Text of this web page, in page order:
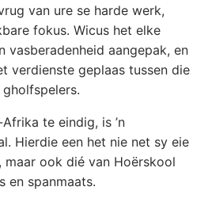
van ure se harde werk,
fokus. Wicus het elke
vasberadenheid aangepak, en
verdienste geplaas tussen die
te eindig, is ’n
Hierdie een het nie net sy eie
maar ook dié van Hoërskool
en spanmaats.